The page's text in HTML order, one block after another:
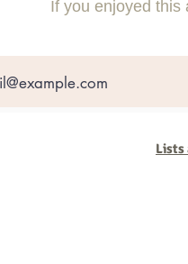
If you enjoyed this
Lists